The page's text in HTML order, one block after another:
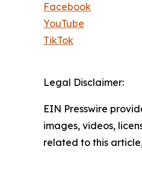
Facebook
YouTube
TikTok
Legal Disclaimer:
EIN Presswire
images, videos,
related to this